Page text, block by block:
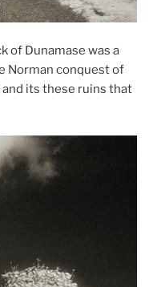
of Dunamase was a
Norman conquest of
its these ruins that